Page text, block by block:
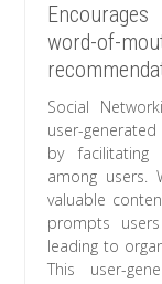
word-of-
Social
user-
by facilitating
among users.
valuable
prompts
leading to
This user-